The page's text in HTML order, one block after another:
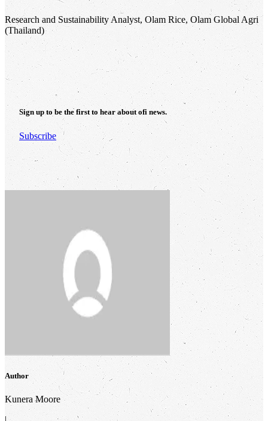
Research and Sustainability Analyst, Olam Rice, Olam Global Agri
(Thailand)
Sign up to be the first to hear about ofi news.
Subscribe
Author
Kunera Moore